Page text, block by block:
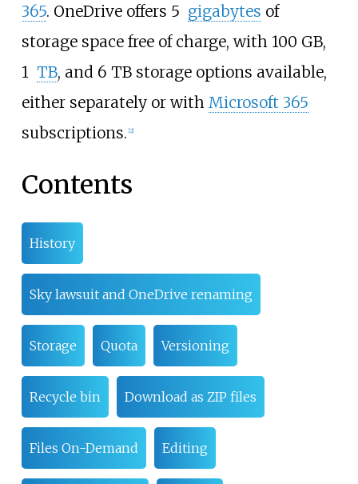
365. OneDrive offers 5 gigabytes of
storage space free of charge, with 100 GB,
1 TB, and 6 TB storage options available,
either separately or with Microsoft 365
subscriptions. [2]
Contents
History
Sky lawsuit and OneDrive renaming
Storage Quota Versioning
Recycle bin Download as ZIP files
Files On-Demand Editing